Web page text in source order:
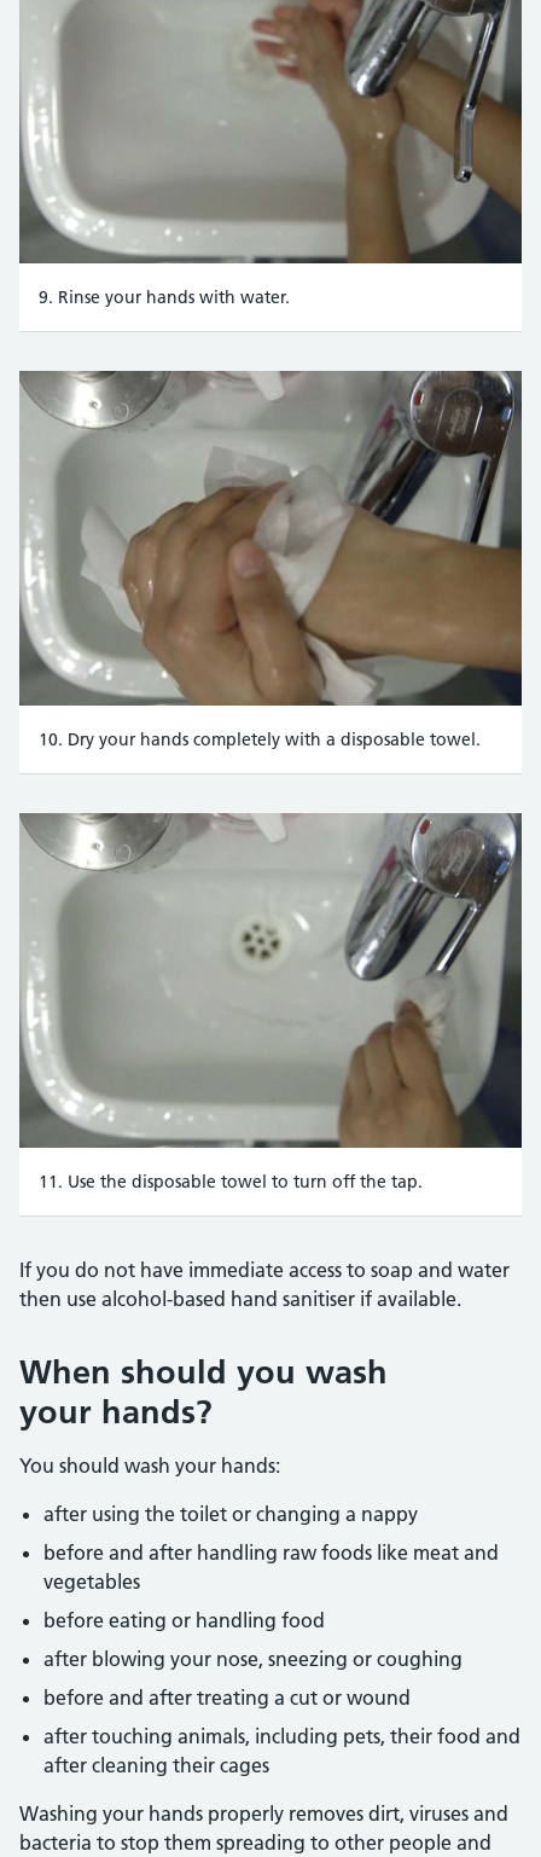
9. Rinse your hands with water.
10. Dry your hands completely with a disposable towel.
11. Use the disposable towel to turn off the tap.
If you do not have immediate access to soap and water
then use alcohol-based hand sanitiser if available.
When should you wash
your hands?
You should wash your hands:
after using the toilet or changing a nappy
before and after handling raw foods like meat and
vegetables
before eating or handling food
after blowing your nose, sneezing or coughing
before and after treating a cut or wound
after touching animals, including pets, their food and
after cleaning their cages
Washing your hands properly removes dirt, viruses and
bacteria to stop them spreading to other people and